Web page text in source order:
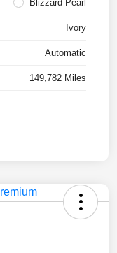
Blizzard Pearl
Ivory
Automatic
149,782 Miles